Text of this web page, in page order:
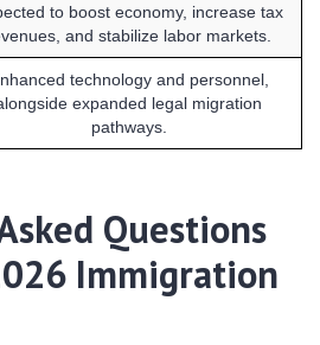
to boost economy, increase tax
and stabilize labor markets.
technology and personnel,
expanded legal migration
pathways.
Questions
Immigration